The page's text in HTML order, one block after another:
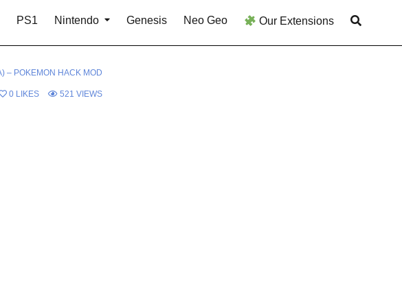
PS1 Nintendo Genesis Neo Geo Our Extensions
– POKEMON HACK MOD
0 LIKES 521 VIEWS